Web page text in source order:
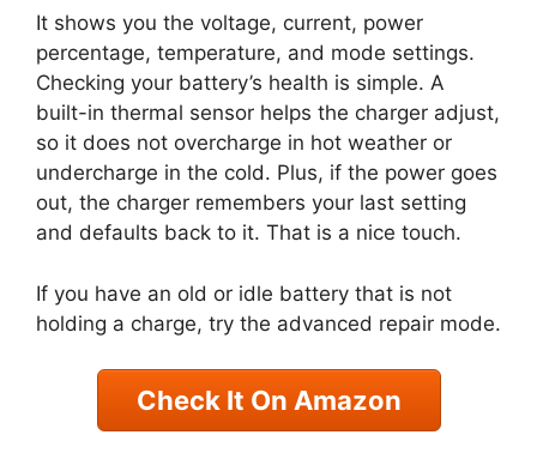
It shows you the voltage, current, power
percentage, temperature, and mode settings.
Checking your battery’s health is simple. A
built-in thermal sensor helps the charger adjust,
so it does not overcharge in hot weather or
undercharge in the cold. Plus, if the power goes
out, the charger remembers your last setting
and defaults back to it. That is a nice touch.
If you have an old or idle battery that is not
holding a charge, try the advanced repair mode.
Check It On Amazon